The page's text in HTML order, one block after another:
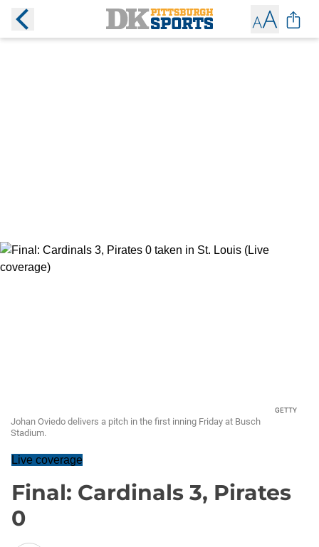
GETTY
Johan Oviedo delivers a pitch in the first inning Friday at Busch
Stadium.
Live coverage
Final: Cardinals 3, Pirates
0